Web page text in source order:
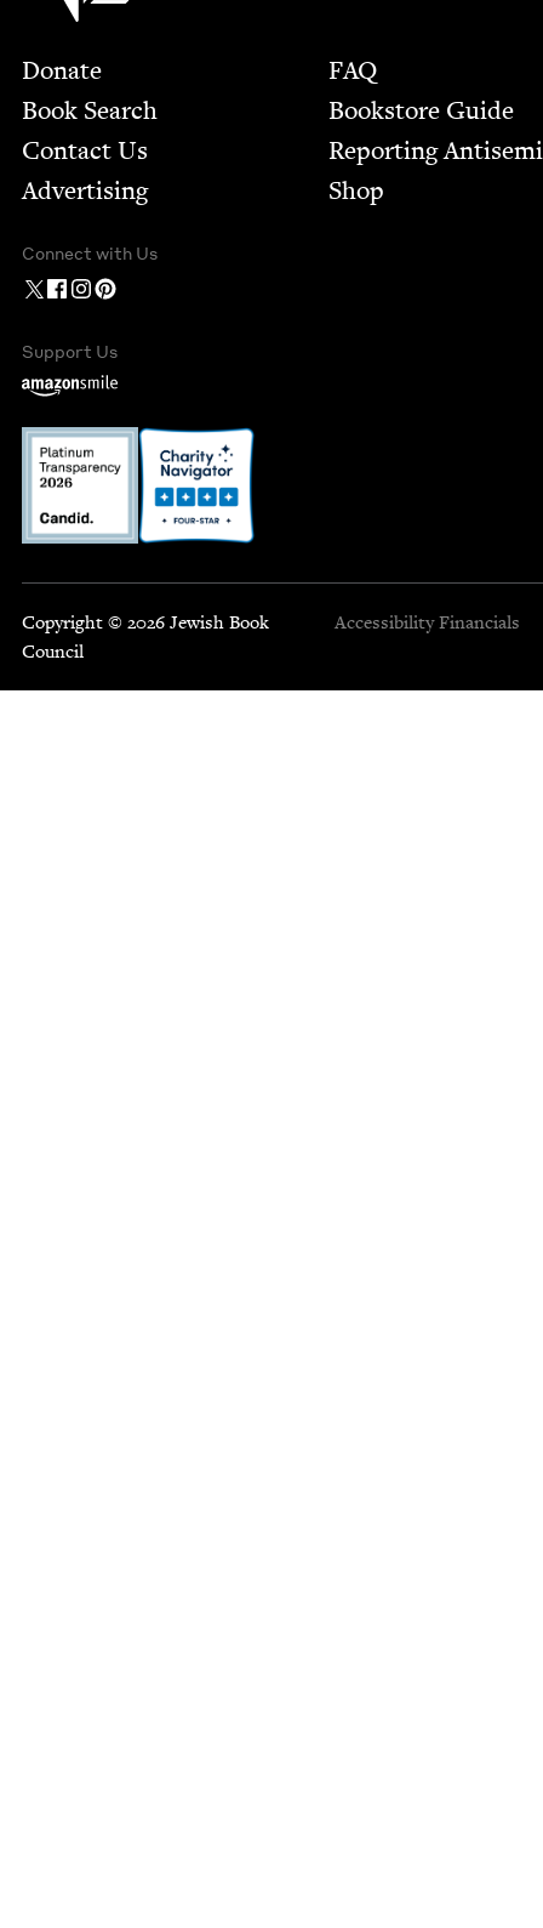
Footer
Donate
Book Search
Contact Us
Advertising
FAQ
Bookstore Guide
Report­ing
Shop
Connect with Us
Support Us
Copyright © 2026 Jewish Book
Council
Accessibility Financials